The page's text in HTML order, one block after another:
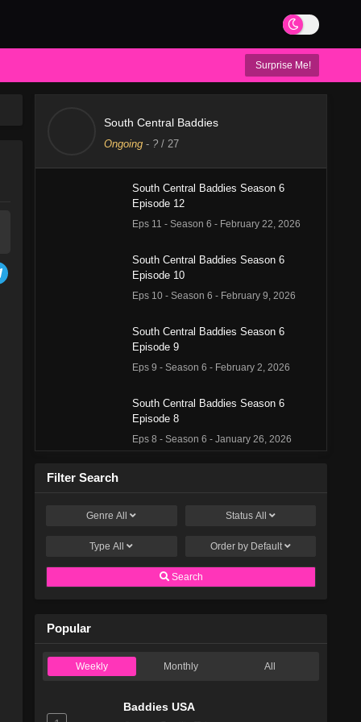
Surprise Me!
South Central Baddies
Ongoing - ? / 27
South Central Baddies Season 6
Episode 12
Eps 11 - Season 6 - February 22, 2026
South Central Baddies Season 6
Episode 10
Eps 10 - Season 6 - February 9, 2026
South Central Baddies Season 6
Episode 9
Eps 9 - Season 6 - February 2, 2026
South Central Baddies Season 6
Episode 8
Eps 8 - Season 6 - January 26, 2026
Eps 7 - Season 6 - January 19, 2026
South Central Baddies Season 6
Eps 6 - Season 6 - January 12, 2026
Eps 5 - Season 6 - January 5, 2026
Episode 4
Filter Search
GenreAll Status All
TypeAll Order by Default
Search
Popular
Weekly Monthly All
Baddies USA